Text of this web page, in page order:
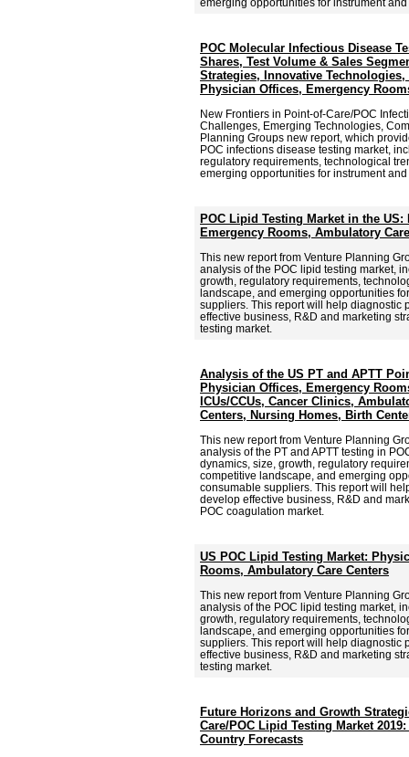
POC Molecular Infectious Disease
Shares, Test Volume & Sales
Strategies, Innovative
Physician Offices, Emergency
New Frontiers in Point-of-Care/POC
Challenges, Emerging Technologies,
Planning Groups new report, which
POC infections disease testing market,
regulatory requirements, technological
emerging opportunities for instrument
POC Lipid Testing Market in the
Emergency Rooms, Ambulatory
This new report from Venture Planning
analysis of the POC lipid testing market,
growth, regulatory requirements,
landscape, and emerging opportunities
suppliers. This report will help diagnostic
effective business, R&D and marketing
testing market.
Analysis of the US PT and APTT
Physician Offices, Emergency
ICUs/CCUs, Cancer Clinics,
Centers, Nursing Homes, Birth
This new report from Venture Planning
analysis of the PT and APTT testing in
dynamics, size, growth, regulatory
competitive landscape, and emerging
consumable suppliers. This report will
develop effective business, R&D and
POC coagulation market.
US POC Lipid Testing Market:
Rooms, Ambulatory Care Centers
This new report from Venture Planning
analysis of the POC lipid testing market,
growth, regulatory requirements,
landscape, and emerging opportunities
suppliers. This report will help diagnostic
effective business, R&D and marketing
testing market.
Future Horizons and Growth
Care/POC Lipid Testing Market
Country Forecasts